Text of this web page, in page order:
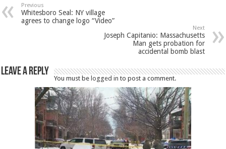
Previous
Whitesboro Seal: NY village
agrees to change logo “Video”
Next
Joseph Capitanio: Massachusetts
Man gets probation for
accidental bomb blast
Leave a Reply
You must be logged in to post a comment.